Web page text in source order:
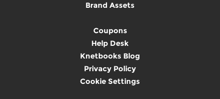
Brand Assets
Coupons
Help Desk
Knetbooks Blog
Privacy Policy
Cookie Settings